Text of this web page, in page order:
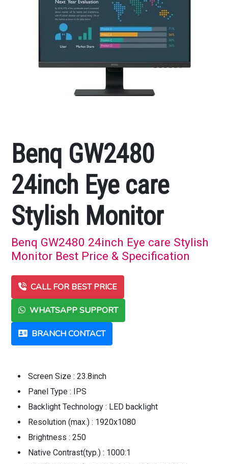
Benq GW2480
24inch Eye care
Stylish Monitor
Benq GW2480 24inch Eye care Stylish
Monitor Best Price & Specification
CALL FOR BEST PRICE
WHATSAPP SUPPORT
BRANCH CONTACT
Screen Size : 23.8inch
Panel Type : IPS
Backlight Technology : LED backlight
Resolution (max.) : 1920x1080
Brightness : 250
Native Contrast(typ.) : 1000:1